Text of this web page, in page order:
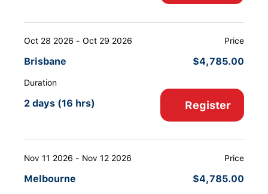
Oct 28 2026 - Oct 29 2026
Brisbane
Duration
2 days (16 hrs)
Price
$4,785.00
Register
Nov 11 2026 - Nov 12 2026
Melbourne
Price
$4,785.00